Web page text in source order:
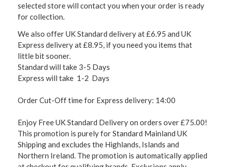
selected store will contact you when your order is ready
for collection.
We also offer UK Standard delivery at £6.95 and UK
Express delivery at £8.95, if you need you items that
little bit sooner.
Standard will take 3-5 Days
Express will take 1-2 Days
Order Cut-Off time for Express delivery: 14:00
Enjoy Free UK Standard Delivery on orders over £75.00!
This promotion is purely for Standard Mainland UK
Shipping and excludes the Highlands, Islands and
Northern Ireland. The promotion is automatically applied